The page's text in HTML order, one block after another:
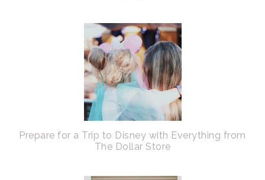
Prepare for a Trip to Disney with Everything from
The Dollar Store